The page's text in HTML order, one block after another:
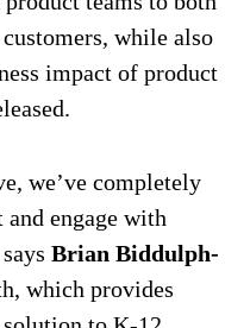
while also
impact of product
we’ve completely
engage with
Brian Biddulph-
which provides